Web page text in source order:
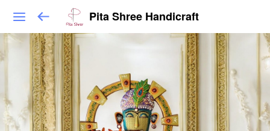
Pita Shree Handicraft